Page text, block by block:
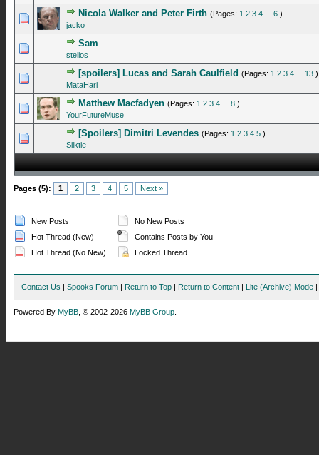
Nicola Walker and Peter Firth (Pages: 1 2 3 4 6 )
jacko
2 Vote(s) - 5 out of 5 in Average
1 2345
Sam
stelios
0 Vote(s) - 0 out of 5 in Average
[spoilers] Lucas and Sarah Caulfield (Pages: 1 2 3 4 13 )
MataHari
1 Vote(s) - 5 out of 5 in Average
12 345
Matthew Macfadyen (Pages: 1 2 3 4 8 )
YourFutureMuse
0 Vote(s) - 0 out of 5 in Average
123 45
[Spoilers] Dimitri Levendes (Pages: 1 2 3 4 5 )
Silktie
0 Vote(s) - 0 out of 5 in Average
12345
Pages (5): 1 2 3 4 5 Next »
New Posts
Hot Thread (New)
Hot Thread (No New)
No New Posts
Contains Posts by You
Locked Thread
Contact Us | Spooks Forum | Return to Top | Return to Content | Lite (Archive) Mode |
Powered By MyBB , © 2002-2026 MyBB Group